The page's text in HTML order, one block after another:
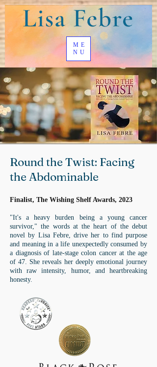
ME
NU
Round the Twist: Facing
the Abdominable
Finalist, The Wishing Shelf Awards, 2023
"It's a heavy burden being a young cancer
survivor," the words at the heart of the debut
novel by Lisa Febre, drive her to find purpose
and meaning in a life unexpectedly consumed by
a diagnosis of late-stage colon cancer at the age
of 47. She reveals her deeply emotional journey
with raw intensity, humor, and heartbreaking
honesty.